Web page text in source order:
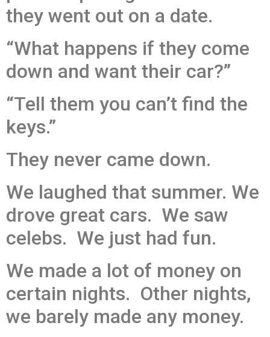
they went out on a date.
“What happens if they come
down and want their car?”
“Tell them you can’t find the
keys.”
They never came down.
We laughed that summer. We
drove great cars. We saw
celebs. We just had fun.
We made a lot of money on
certain nights. Other nights,
we barely made any money.